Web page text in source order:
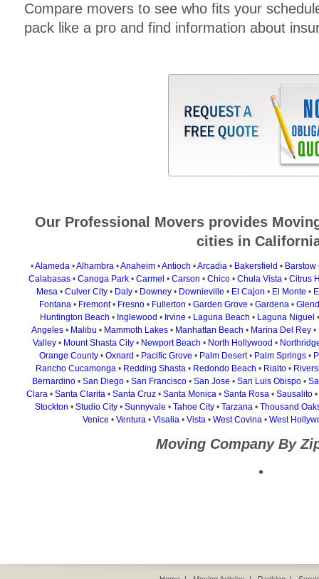
Compare movers to see who fits your
pack like a pro and find information about
Our Professional Movers provides
cities in
•Alameda •Alhambra •Anaheim •Antioch •Arcadia • Bakersfield • Barstow
Calabasas •Canoga Park •Carmel •Carson •Chico •Chula Vista •Citrus
Mesa •Culver City • Daly • Downey • Downieville • El Cajon • El Monte •
Fontana • Fremont• Fresno • Fullerton •Garden Grove •Gardena •
Huntington Beach • Inglewood • Irvine • Laguna Beach • Laguna Niguel
Angeles • Malibu • Mammoth Lakes • Manhattan Beach • Marina Del Rey •
Valley • Mount Shasta City • Newport Beach • North Hollywood •
Orange County • Oxnard • Pacific Grove • Palm Desert• Palm Springs •
Rancho Cucamonga • Redding Shasta • Redondo Beach • Rialto •
Bernardino • San Diego • San Francisco • San Jose • San Luis Obispo •
Clara •Santa Clarita •Santa Cruz •Santa Monica •Santa Rosa •Sausalito
Stockton •Studio City •Sunnyvale •Tahoe City •Tarzana •Thousand
Venice •Ventura •Visalia •Vista •West Covina •West
Moving Company By
•